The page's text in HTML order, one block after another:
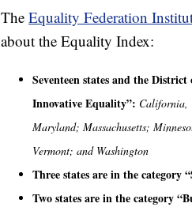
The Equality Federation
about the Equality Index:
Seventeen states and the
Innovative Equality”: California,
Maryland; Massachusetts;
Vermont; and Washington
Three states are in the category
Two states are in the category